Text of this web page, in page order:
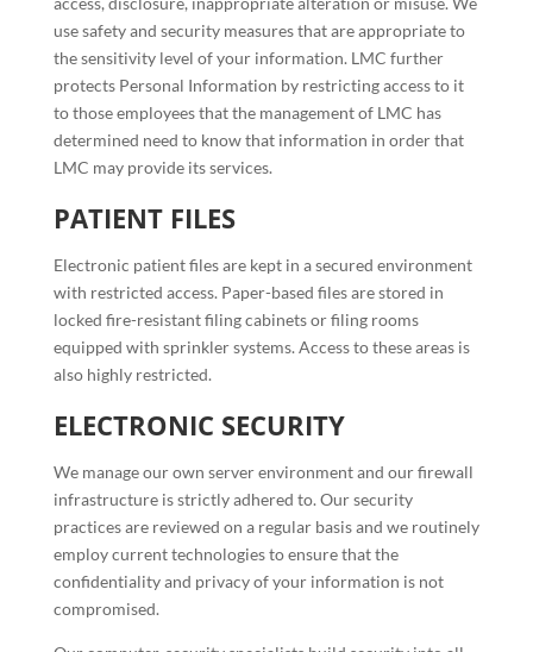
use safety and security measures that are appropriate to
the sensitivity level of your information. LMC further
protects Personal Information by restricting access to it
to those employees that the management of LMC has
determined need to know that information in order that
LMC may provide its services.
PATIENT FILES
Electronic patient files are kept in a secured environment
with restricted access. Paper-based files are stored in
locked fire-resistant filing cabinets or filing rooms
equipped with sprinkler systems. Access to these areas is
also highly restricted.
ELECTRONIC SECURITY
We manage our own server environment and our firewall
infrastructure is strictly adhered to. Our security
practices are reviewed on a regular basis and we routinely
employ current technologies to ensure that the
confidentiality and privacy of your information is not
compromised.